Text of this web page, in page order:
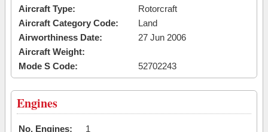
Aircraft Type:
Rotorcraft
Aircraft Category Code:
Land
Airworthiness Date:
27 Jun 2006
Aircraft Weight:
Mode S Code:
52702243
Engines
No. Engines:
1